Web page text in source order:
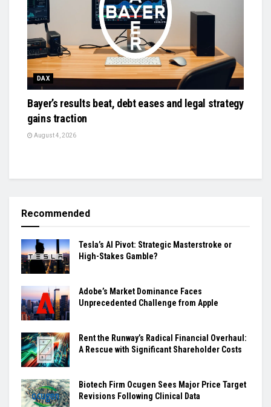
DAX
Bayer’s results beat, debt eases and legal strategy
gains traction
August 4, 2026
Recommended
Tesla’s AI Pivot: Strategic Masterstroke or
High-Stakes Gamble?
Adobe’s Market Dominance Faces
Unprecedented Challenge from Apple
Rent the Runway’s Radical Financial Overhaul:
A Rescue with Significant Shareholder Costs
Biotech Firm Ocugen Sees Major Price Target
Revisions Following Clinical Data